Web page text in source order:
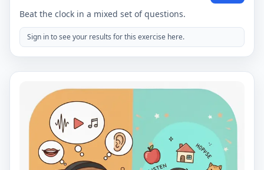
Beat the clock in a mixed set of questions.
Sign in to see your results for this exercise here.